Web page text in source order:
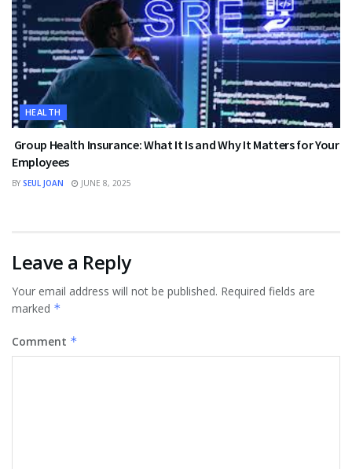
HEALTH
Group Health Insurance: What It Is and Why It Matters for Your
Employees
BY SEUL JOAN JUNE 8, 2025
Leave a Reply
Your email address will not be published. Required fields are
marked *
Comment *